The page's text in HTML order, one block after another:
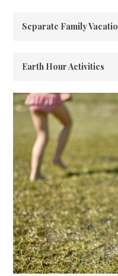
Separate Family
Earth Hour Activities